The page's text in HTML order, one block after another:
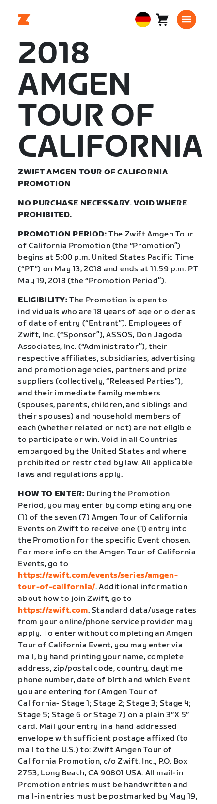
EuropeanWarenkorb
2018
AMGEN
TOUR OF
CALIFORNIA
ZWIFT AMGEN TOUR OF CALIFORNIA
PROMOTION
NO PURCHASE NECESSARY. VOID WHERE
PROHIBITED.
PROMOTION PERIOD:The Zwift Amgen Tour
of California Promotion (the “Promotion”)
begins at 5:00 p.m. United States Pacific Time
(“PT”) on May 13, 2018 and ends at 11:59 p.m. PT
May 19, 2018 (the “Promotion Period”).
ELIGIBILITY: The Promotion is open to
individuals who are 18 years of age or older as
of date of entry (“Entrant”). Employees of
Zwift, Inc. (“Sponsor”), ASSOS, Don Jagoda
Associates, Inc. (“Administrator”), their
respective affiliates, subsidiaries, advertising
and promotion agencies, partners and prize
suppliers (collectively, “Released Parties”),
and their immediate family members
(spouses, parents, children, and siblings and
their spouses) and household members of
each (whether related or not) are not eligible
to participate or win. Void in all Countries
embargoed by the United States and where
prohibited or restricted by law. All applicable
laws and regulations apply.
HOW TO ENTER: During the Promotion
Period, you may enter by completing any one
(1) of the seven (7) Amgen Tour of California
Events on Zwift to receive one (1) entry into
the Promotion for the specific Event chosen.
For more info on the Amgen Tour of California
Events, go to
https://zwift.com/events/series/amgen-
tour-of-california/. Additional information
about how to join Zwift, go to
https://zwift.com. Standard data/usage rates
from your online/phone service provider may
apply. To enter without completing an Amgen
Tour of California Event, you may enter via
mail, by hand printing your name, complete
address, zip/postal code, country, daytime
phone number, date of birth and which Event
you are entering for (Amgen Tour of
California- Stage 1; Stage 2; Stage 3; Stage 4;
Stage 5; Stage 6 or Stage 7) on a plain 3″X 5″
card. Mail your entry in a hand addressed
envelope with sufficient postage affixed (to
mail to the U.S.) to: Zwift Amgen Tour of
California Promotion, c/o Zwift, Inc., P.O. Box
2753, Long Beach, CA 90801 USA. All mail-in
Promotion entries must be handwritten and
mail-in entries must be postmarked by May 19,